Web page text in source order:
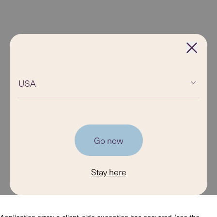
USA
Go now
Stay here